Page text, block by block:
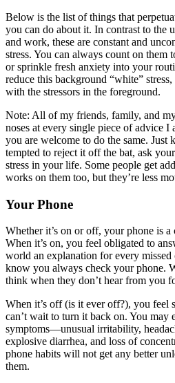
Below is the list of things that
you can do about it. In contrast to the
and work, these are constant and
stress. You can always count on them
or sprinkle fresh anxiety into your
reduce this background “white”
with the stressors in the foreground.
Note: All of my friends, family, and
noses at every single piece of advice I
you are welcome to do the same.
tempted to reject it off the bat, ask
stress in your life. Some people get
works on them too, but they’re less
Your Phone
Whether it’s on or off, your phone is a
When it’s on, you feel obligated to
world an explanation for every
know you always check your phone.
think when they don’t hear from you
When it’s off (is it ever off?), you feel
can’t wait to turn it back on. You may
symptoms—unusual irritability,
explosive diarrhea, and loss of
phone habits will not get any better
them.